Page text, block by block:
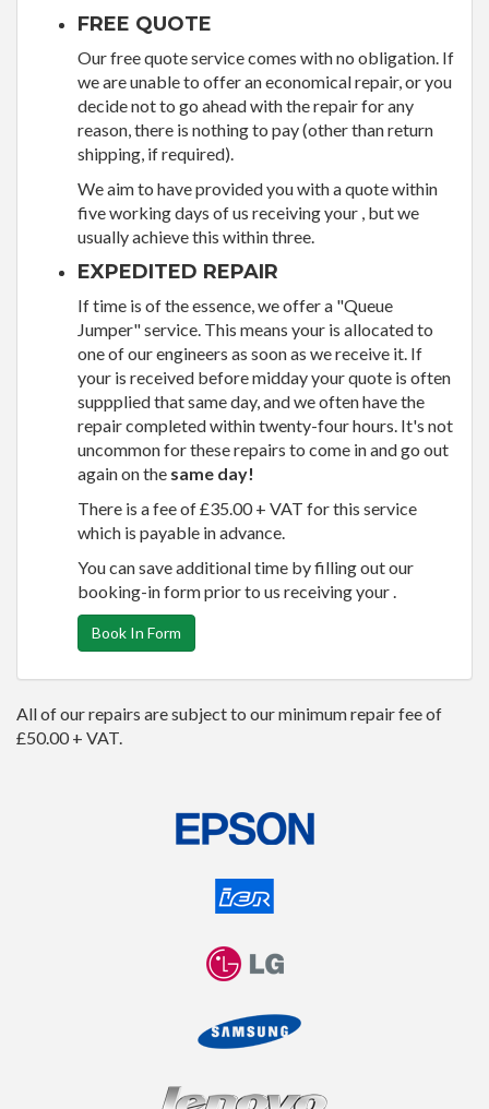
FREE QUOTE
Our free quote service comes with no obligation. If
we are unable to offer an economical repair, or you
decide not to go ahead with the repair for any
reason, there is nothing to pay (other than return
shipping, if required).
We aim to have provided you with a quote within
five working days of us receiving your , but we
usually achieve this within three.
EXPEDITED REPAIR
If time is of the essence, we offer a "Queue
Jumper" service. This means your is allocated to
one of our engineers as soon as we receive it. If
your is received before midday your quote is often
suppplied that same day, and we often have the
repair completed within twenty-four hours. It's not
uncommon for these repairs to come in and go out
again on the same day!
There is a fee of £35.00 + VAT for this service
which is payable in advance.
You can save additional time by filling out our
booking-in form prior to us receiving your .
Book In Form
All of our repairs are subject to our minimum repair fee of
£50.00 + VAT.